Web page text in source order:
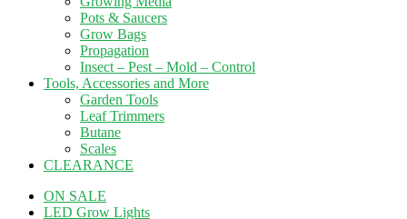
Pots & Saucers
Grow Bags
Propagation
Insect – Pest – Mold – Control
Tools, Accessories and More
Garden Tools
Leaf Trimmers
Butane
Scales
CLEARANCE
ON SALE
LED Grow Lights